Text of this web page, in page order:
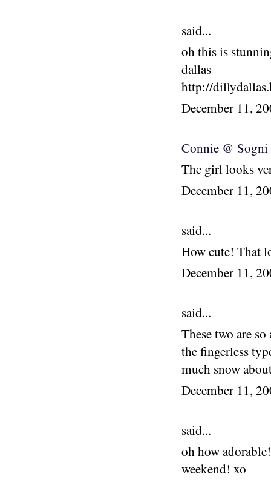
said...
oh this is
dallas
http://
December 11,
Connie @
The girl looks
December 11,
said...
How cute! That
December 11,
said...
These two are
the fingerless
much snow
December 11,
said...
oh how
weekend! xo